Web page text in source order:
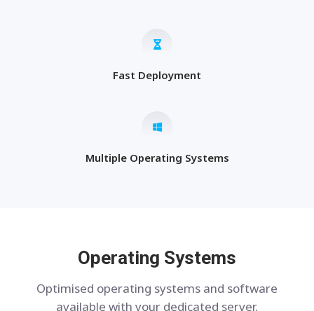
Fast Deployment
Multiple Operating Systems
Operating Systems
Optimised operating systems and software
available with your dedicated server.